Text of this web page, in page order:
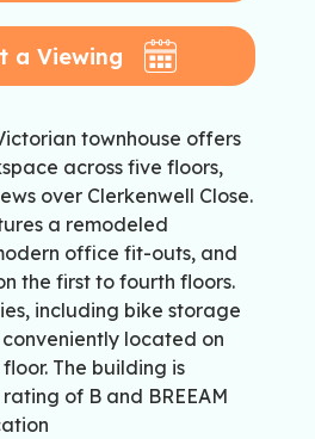
a Viewing
townhouse offers
across five floors,
over Clerkenwell Close.
a remodeled
office fit-outs, and
the first to fourth floors.
including bike storage
located on
The building is
of B and BREEAM